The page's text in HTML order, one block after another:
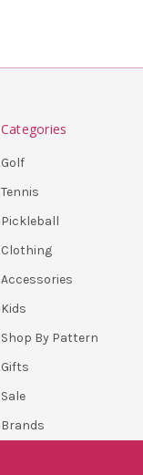
Categories
Golf
Tennis
Pickleball
Clothing
Accessories
Kids
Shop By Pattern
Gifts
Sale
Brands